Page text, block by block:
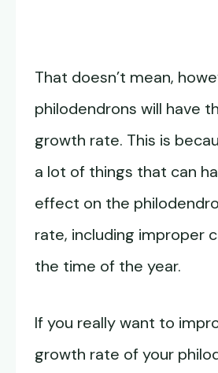
That doesn’t mean,
philodendrons will have
growth rate. This is
a lot of things that can
effect on the
rate, including improper
the time of the year.
If you really want to
growth rate of your